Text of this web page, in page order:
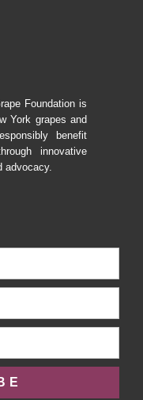
Foundation is
York grapes and
benefit
innovative
advocacy.